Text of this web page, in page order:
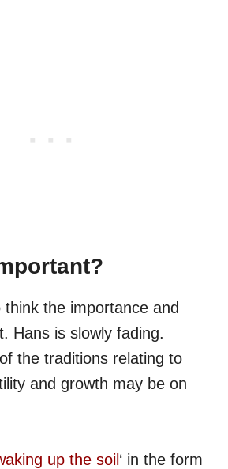
the importance and
Hans is slowly fading.
the traditions relating to
and growth may be on
up the soil ‘ in the form